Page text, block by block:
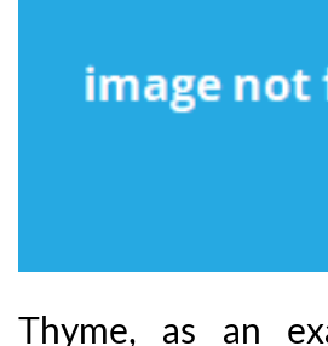
Thyme, as an